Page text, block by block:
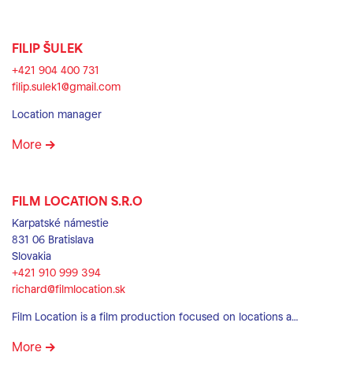
FILIP ŠULEK
+421 904 400 731
filip.sulek1@gmail.com
Location manager
More
FILM LOCATION S.R.O
Karpatské námestie
831 06 Bratislava
Slovakia
+421 910 999 394
richard@filmlocation.sk
Film Location is a film production focused on locations a…
More